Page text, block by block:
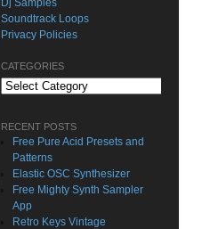
Dj Samples
Soundtrack Loops
Privacy Policies
CATEGORIES
Categories
RECENT POSTS
Free Pure Acid Presets and
Patterns
Elastic OSC Synthesizer
Free Mighty Synth Sampler
App
Retro Keys Vintage